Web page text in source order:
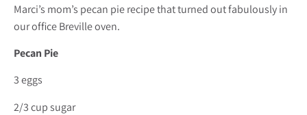
Marci’s mom’s pecan pie recipe that turned out fabulously in
our office Breville oven.
Pecan Pie
3 eggs
2/3 cup sugar